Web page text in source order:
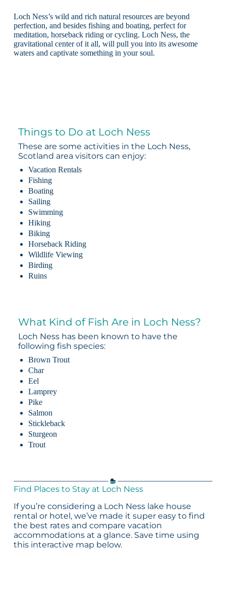
Loch Ness’s wild and rich natural resources are beyond
perfection, and besides fishing and boating, perfect for
meditation, horseback riding or cycling. Loch Ness, the
gravitational center of it all, will pull you into its awesome
waters and captivate something in your soul.
Things to Do at Loch Ness
These are some activities in the Loch Ness,
Scotland area visitors can enjoy:
Vacation Rentals
Fishing
Boating
Sailing
Swimming
Hiking
Biking
Horseback Riding
Wildlife Viewing
Birding
Ruins
What Kind of Fish Are in Loch Ness?
Loch Ness has been known to have the
following fish species:
Brown Trout
Char
Eel
Lamprey
Pike
Salmon
Stickleback
Sturgeon
Trout
Find Places to Stay at Loch Ness
If you’re considering a Loch Ness lake house
rental or hotel, we’ve made it super easy to find
the best rates and compare vacation
accommodations at a glance. Save time using
this interactive map below.